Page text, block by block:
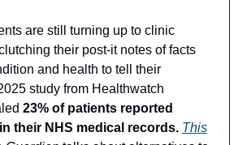
are still turning up to clinic
their post-it notes of facts
and health to tell their
study from Healthwatch
23% of patients reported
their NHS medical records. This